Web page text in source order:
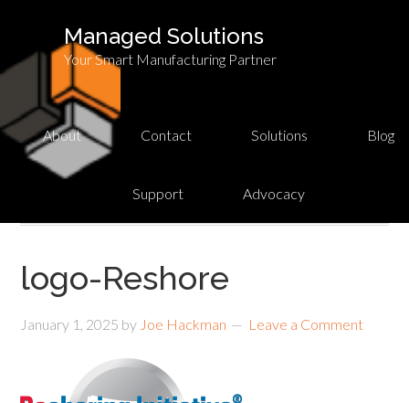
Managed Solutions
Your Smart Manufacturing Partner
About Contact Solutions Blog
Support Advocacy
logo-Reshore
January 1, 2025 by Joe Hackman Leave a Comment